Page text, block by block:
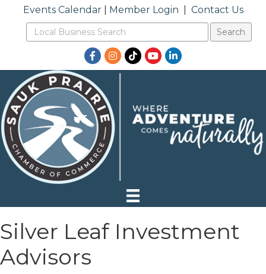
Events Calendar| Member Login Contact Us
Facebook
Instagram
TikTokYouTubeLinkedIn
Silver Leaf Investment
Advisors